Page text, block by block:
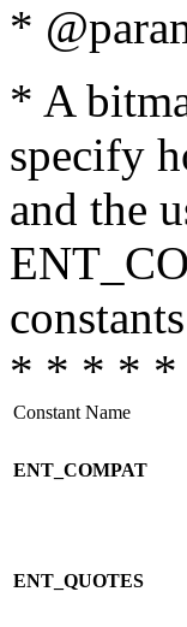
*
* A
specify
and the
* * * *
Constant Name
ENT_COMPAT
ENT_QUOTES